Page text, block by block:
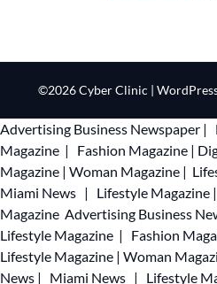
©2026 Cyber Clinic |
Advertising Business Newspaper |
Magazine | Fashion Magazine |
Magazine | Woman Magazine |
Miami News | Lifestyle Magazine |
Magazine Advertising Business
Lifestyle Magazine | Fashion
Lifestyle Magazine | Woman
News | Miami News | Lifestyle